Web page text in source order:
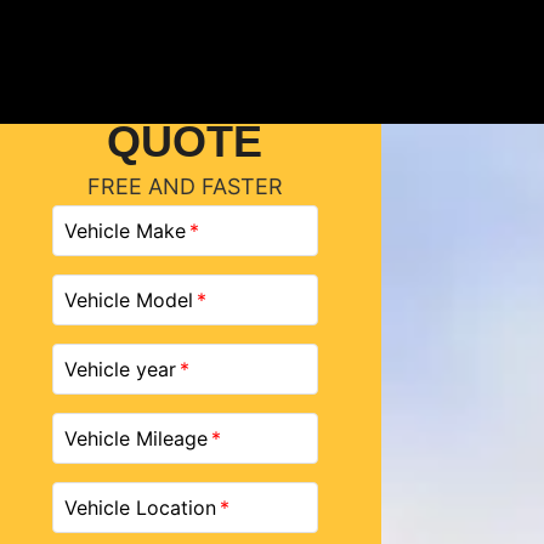
QUOTE
FREE AND FASTER
Vehicle Make
Vehicle Model
Vehicle year
Vehicle Mileage
Vehicle Location